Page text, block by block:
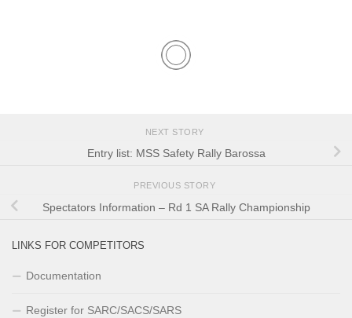
NEXT STORY
Entry list: MSS Safety Rally Barossa
PREVIOUS STORY
Spectators Information – Rd 1 SA Rally Championship
LINKS FOR COMPETITORS
Documentation
Register for SARC/SACS/SARS